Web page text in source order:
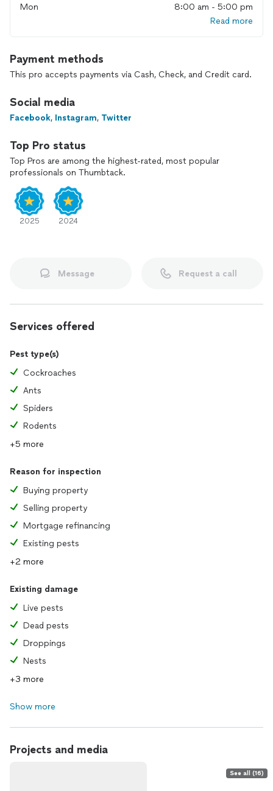
Mon
8:00 am - 5:00 pm
Read more
Payment methods
This pro accepts payments via Cash, Check, and Credit card.
Social media
Facebook, Instagram, Twitter
Top Pro status
Top Pros are among the highest-rated, most popular
professionals on Thumbtack.
2025 2024
Message Request a call
Services offered
Pest type(s)
Cockroaches
Ants
Spiders
Rodents
+5 more
Reason for inspection
Buying property
Selling property
Mortgage refinancing
Existing pests
+2 more
Existing damage
Live pests
Dead pests
Droppings
Nests
+3 more
Show more
Projects and media
See all (16)